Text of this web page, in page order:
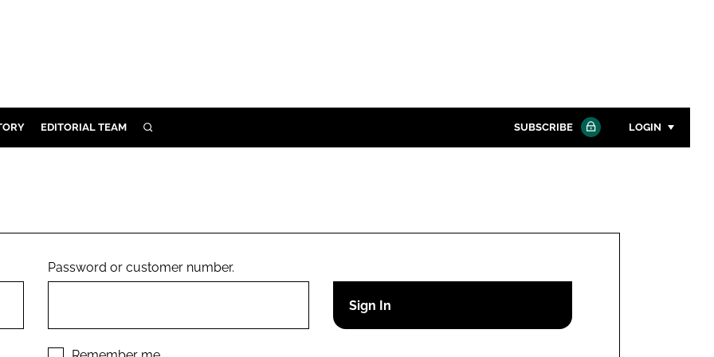
EDITORIAL TEAM SEARCH SUBSCRIBE LOGIN
Remember me
Password or customer number.